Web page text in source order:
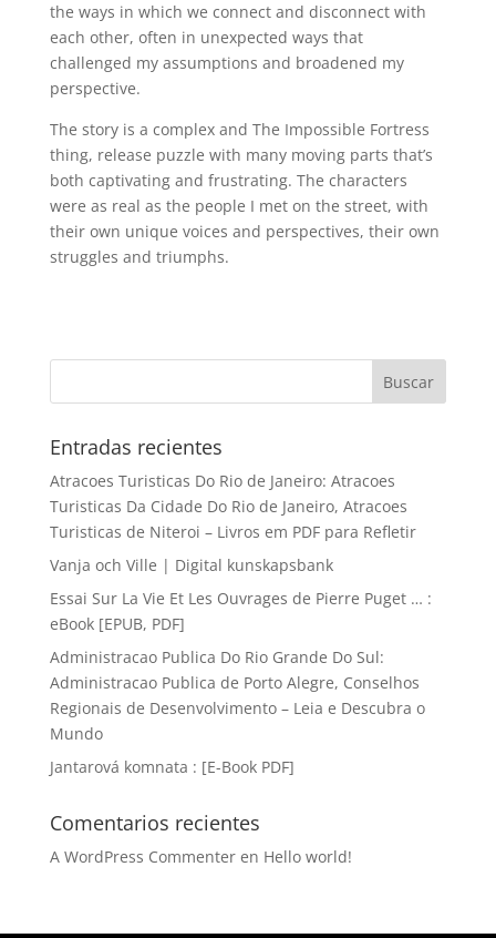
the ways in which we connect and disconnect with
each other, often in unexpected ways that
challenged my assumptions and broadened my
perspective.
The story is a complex and The Impossible Fortress
thing, release puzzle with many moving parts that’s
both captivating and frustrating. The characters
were as real as the people I met on the street, with
their own unique voices and perspectives, their own
struggles and triumphs.
Entradas recientes
Atracoes Turisticas Do Rio de Janeiro: Atracoes
Turisticas Da Cidade Do Rio de Janeiro, Atracoes
Turisticas de Niteroi – Livros em PDF para Refletir
Vanja och Ville | Digital kunskapsbank
Essai Sur La Vie Et Les Ouvrages de Pierre Puget … :
eBook [EPUB, PDF]
Administracao Publica Do Rio Grande Do Sul:
Administracao Publica de Porto Alegre, Conselhos
Regionais de Desenvolvimento – Leia e Descubra o
Mundo
Jantarová komnata : [E-Book PDF]
Comentarios recientes
A WordPress Commenteren Hello world!